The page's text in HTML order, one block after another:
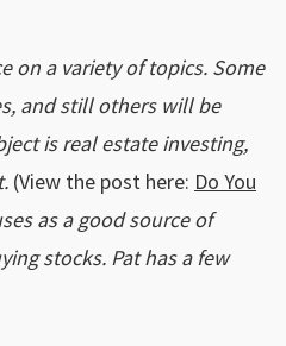
on a variety of topics. Some
and still others will be
is real estate investing,
(View the post here: Do You
as a good source of
stocks. Pat has a few